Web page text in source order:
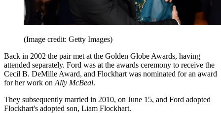
(Image credit: Getty Images)
Back in 2002 the pair met at the Golden Globe Awards, having
attended separately. Ford was at the awards ceremony to receive the
Cecil B. DeMille Award, and Flockhart was nominated for an award
for her work on Ally McBeal.
They subsequently married in 2010, on June 15, and Ford adopted
Flockhart's adopted son, Liam Flockhart.